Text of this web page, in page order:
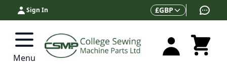
Skip to Content
Sign In Currency
£GBP
Menu